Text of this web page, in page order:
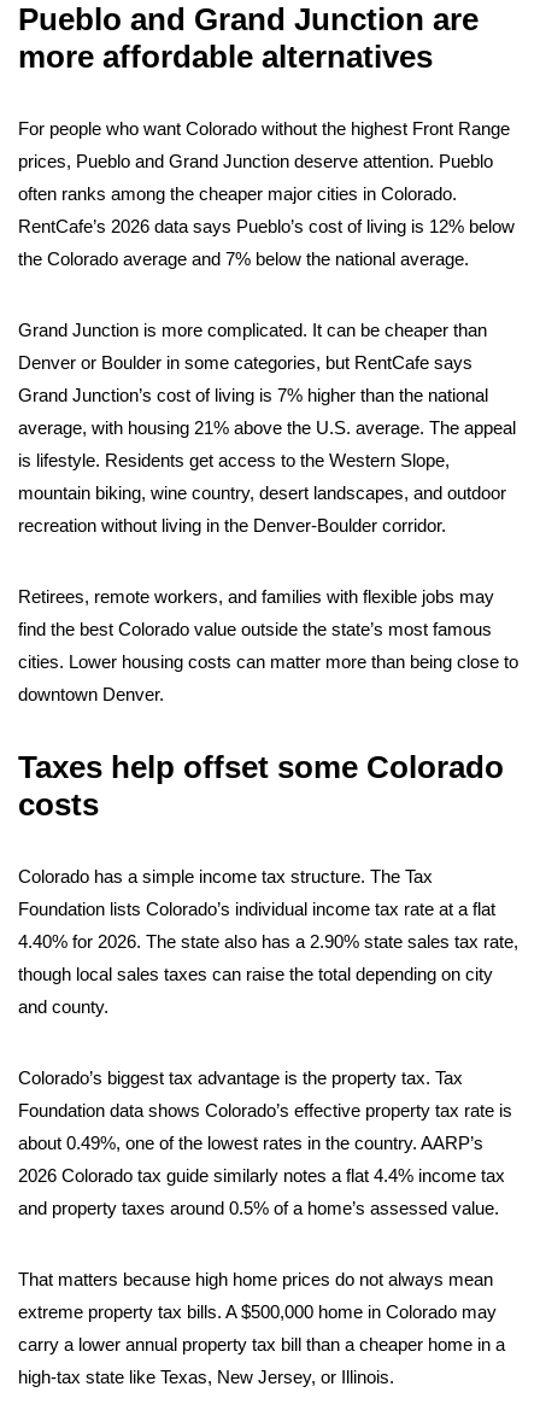
Pueblo and Grand Junction are
more affordable alternatives
For people who want Colorado without the highest Front Range
prices, Pueblo and Grand Junction deserve attention. Pueblo
often ranks among the cheaper major cities in Colorado.
RentCafe’s 2026 data says Pueblo’s cost of living is 12% below
the Colorado average and 7% below the national average.
Grand Junction is more complicated. It can be cheaper than
Denver or Boulder in some categories, but RentCafe says
Grand Junction’s cost of living is 7% higher than the national
average, with housing 21% above the U.S. average. The appeal
is lifestyle. Residents get access to the Western Slope,
mountain biking, wine country, desert landscapes, and outdoor
recreation without living in the Denver-Boulder corridor.
Retirees, remote workers, and families with flexible jobs may
find the best Colorado value outside the state’s most famous
cities. Lower housing costs can matter more than being close to
downtown Denver.
Taxes help offset some Colorado
costs
Colorado has a simple income tax structure. The Tax
Foundation lists Colorado’s individual income tax rate at a flat
4.40% for 2026. The state also has a 2.90% state sales tax rate,
though local sales taxes can raise the total depending on city
and county.
Colorado’s biggest tax advantage is the property tax. Tax
Foundation data shows Colorado’s effective property tax rate is
about 0.49%, one of the lowest rates in the country. AARP’s
2026 Colorado tax guide similarly notes a flat 4.4% income tax
and property taxes around 0.5% of a home’s assessed value.
That matters because high home prices do not always mean
extreme property tax bills. A $500,000 home in Colorado may
carry a lower annual property tax bill than a cheaper home in a
high-tax state like Texas, New Jersey, or Illinois.